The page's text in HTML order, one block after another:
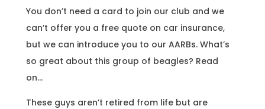
You don’t need a card to join our club and we
can’t offer you a free quote on car insurance,
but we can introduce you to our AARBs. What’s
so great about this group of beagles? Read
on…
These guys aren’t retired from life but are